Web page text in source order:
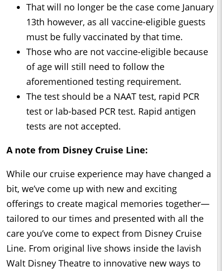
That will no longer be the case come January
13th however, as all vaccine-eligible guests
must be fully vaccinated by that time.
Those who are not vaccine-eligible because
of age will still need to follow the
aforementioned testing requirement.
The test should be a NAAT test, rapid PCR
test or lab-based PCR test. Rapid antigen
tests are not accepted.
A note from Disney Cruise Line:
While our cruise experience may have changed a
bit, we’ve come up with new and exciting
offerings to create magical memories together—
tailored to our times and presented with all the
care you’ve come to expect from Disney Cruise
Line. From original live shows inside the lavish
Walt Disney Theatre to innovative new ways to